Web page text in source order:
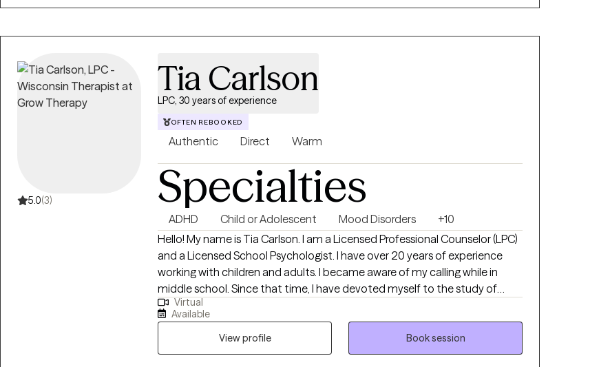
understood. Together, we’ll explore not only the challenges you’re facing
5.0(3)
Tia Carlson
LPC, 30 years of experience
OFTEN REBOOKED
Authentic Direct Warm
Specialties
ADHD Child or Adolescent Mood Disorders
+10
Hello! My name is Tia Carlson. I am a Licensed Professional Counselor (LPC)
and a Licensed School Psychologist. I have over 20 years of experience
working with children and adults. I became aware of my calling while in
middle school. Since that time, I have devoted myself to the study of
psychology, human development and helping others. I believe that
everyone needs help and support at some point in their lifetime. I hope
that I am able to be the support that you need in efforts to help you live
your best life.
Virtual
Available
View profile
Book session